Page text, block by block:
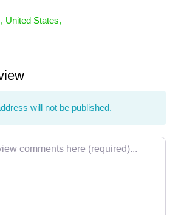
, United States,
will not be published.